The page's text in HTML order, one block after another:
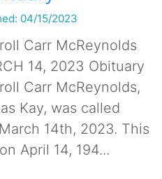
04/15/2023
Carr McReynolds
14, 2023 Obituary
Carr McReynolds,
Kay, was called
14th, 2023. This
April 14, 194...